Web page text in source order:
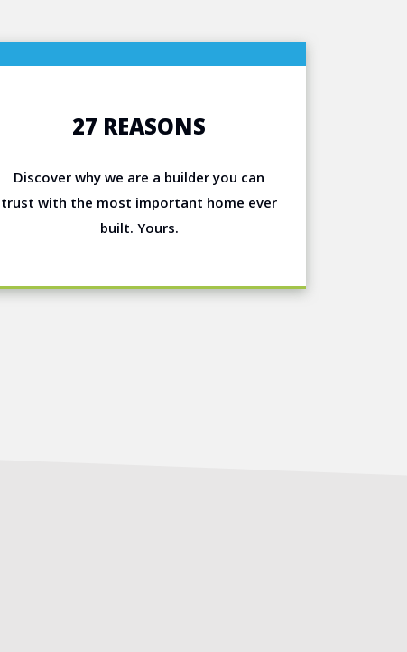
27 REASONS
Discover why we are a builder you can
trust with the most important home ever
built. Yours.